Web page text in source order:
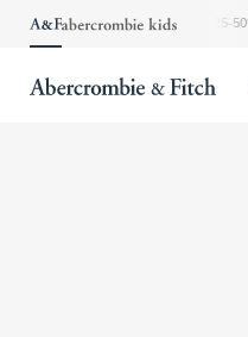
The Abercrombie Denim Event: 25-